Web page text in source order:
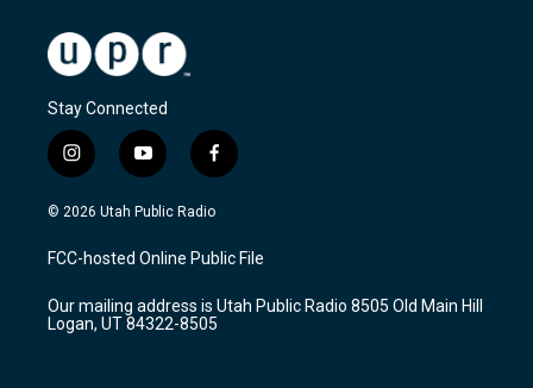
Stay Connected
i
n
s
a
g
a
m
y
o
u
u
b
f
a
c
b
o
k
© 2026 Utah Public Radio
FCC-hosted Online Public File
Our mailing address is Utah Public Radio 8505 Old Main Hill
Logan, UT 84322-8505